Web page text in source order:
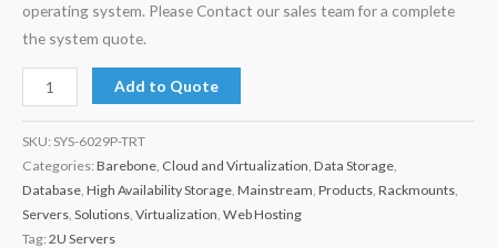
operating system. Please Contact our sales team for a complete
the system quote.
Add to Quote
SKU: SYS-6029P-TRT
Categories: Barebone Cloud and Virtualization Data Storage
Database High Availability Storage Mainstream Products Rackmounts
Servers Solutions Virtualization Web Hosting
Tag: 2U Servers